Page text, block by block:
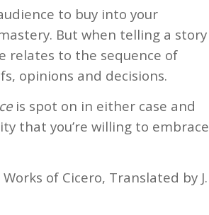
to buy into your
But when telling a story
relates to the sequence of
opinions and decisions.
is spot on in either case and
that you’re willing to embrace
of Cicero, Translated by J.